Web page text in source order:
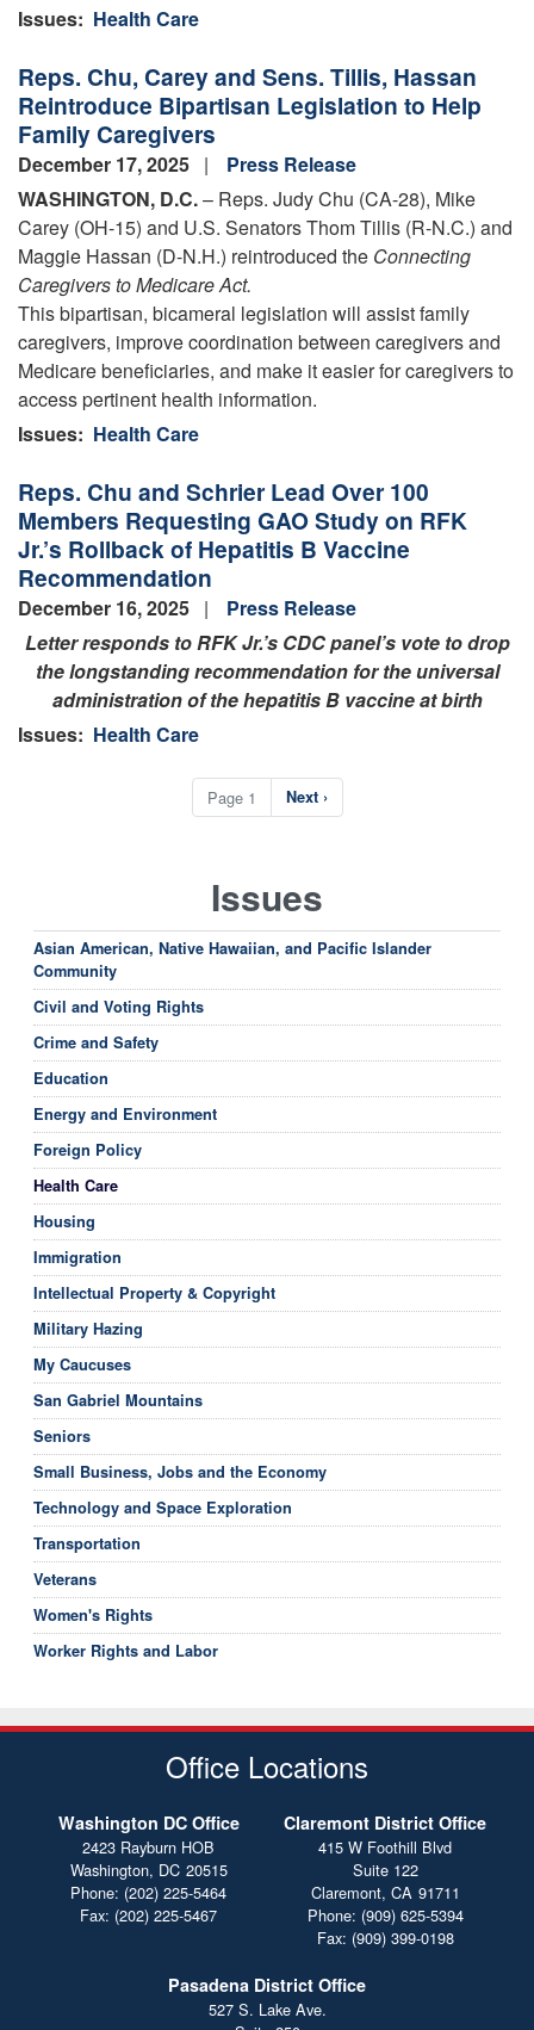
Issues: Health Care
Reps. Chu, Carey and Sens. Tillis, Hassan
Reintroduce Bipartisan Legislation to Help
Family Caregivers
December 17, 2025
Press Release
WASHINGTON, D.C.– Reps. Judy Chu (CA-28), Mike
Carey (OH-15) and U.S. Senators Thom Tillis (R-N.C.) and
Maggie Hassan (D-N.H.) reintroduced the Connecting
Caregivers to Medicare Act.
This bipartisan, bicameral legislation will assist family
caregivers, improve coordination between caregivers and
Medicare beneficiaries, and make it easier for caregivers to
access pertinent health information.
Issues: Health Care
Reps. Chu and Schrier Lead Over 100
Members Requesting GAO Study on RFK
Jr.’s Rollback of Hepatitis B Vaccine
Recommendation
December 16, 2025
Press Release
Letter responds to RFK Jr.’s CDC panel’s vote to drop
the longstanding recommendation for the universal
administration of the hepatitis B vaccine at birth
Issues: Health Care
Page 1
Next
page
Next ›
Issues
Asian American, Native Hawaiian, and Pacific Islander
Community
Civil and Voting Rights
Crime and Safety
Education
Energy and Environment
Foreign Policy
Health Care
Housing
Immigration
Intellectual Property & Copyright
Military Hazing
My Caucuses
San Gabriel Mountains
Seniors
Small Business, Jobs and the Economy
Technology and Space Exploration
Transportation
Veterans
Women's Rights
Worker Rights and Labor
Office Locations
Washington DC Office
2423 Rayburn HOB
Washington, DC20515
Phone: (202) 225-5464
Fax: (202) 225-5467
Claremont District Office
415 W Foothill Blvd
Suite 122
Claremont, CA91711
Phone: (909) 625-5394
Fax: (909) 399-0198
Pasadena District Office
527 S. Lake Ave.